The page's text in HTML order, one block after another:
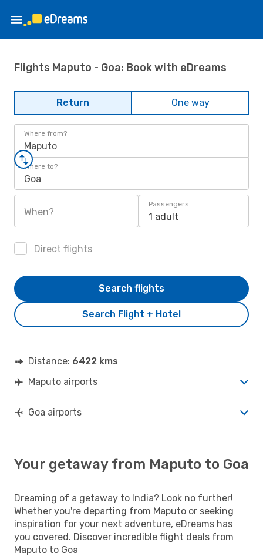
Flights Maputo - Goa: Book with eDreams
Return One way
Where from?
Maputo
Where to?
Goa
When?
Passengers
1 adult
Direct flights
Search Flight + Hotel
Search flights
Distance: 6422 kms
Maputo airports
Goa airports
Your getaway from Maputo to Goa
Dreaming of a getaway to India? Look no further!
Whether you're departing from Maputo or seeking
inspiration for your next adventure, eDreams has
you covered. Discover incredible flight deals from
Maputo to Goa